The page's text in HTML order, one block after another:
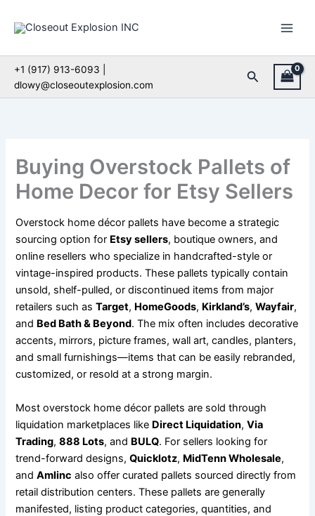
+1 (917) 913-6093 |
dlowy@closeoutexplosion.com
Search
Buying Overstock Pallets of
Home Decor for Etsy Sellers
Overstock home décor pallets have become a strategic
sourcing option for Etsy sellers, boutique owners, and
online resellers who specialize in handcrafted-style or
vintage-inspired products. These pallets typically contain
unsold, shelf-pulled, or discontinued items from major
retailers such asTarget, HomeGoods, Kirkland’s,Wayfair,
and Bed Bath & Beyond. The mix often includes decorative
accents, mirrors, picture frames, wall art, candles, planters,
and small furnishings—items that can be easily rebranded,
customized, or resold at a strong margin.
Most overstock home décor pallets are sold through
liquidation marketplaces like Direct Liquidation,Via
Trading,888 Lots, and BULQ. For sellers looking for
trend-forward designs,Quicklotz, MidTenn Wholesale,
andAmlinc also offer curated pallets sourced directly from
retail distribution centers. These pallets are generally
manifested, listing product categories, quantities, and